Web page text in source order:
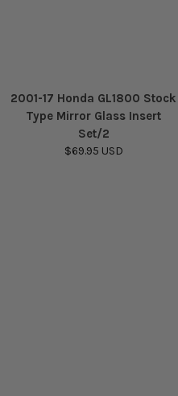
2001-17 Honda GL1800 Stock
Type Mirror Glass Insert
Set/2
$69.95 USD